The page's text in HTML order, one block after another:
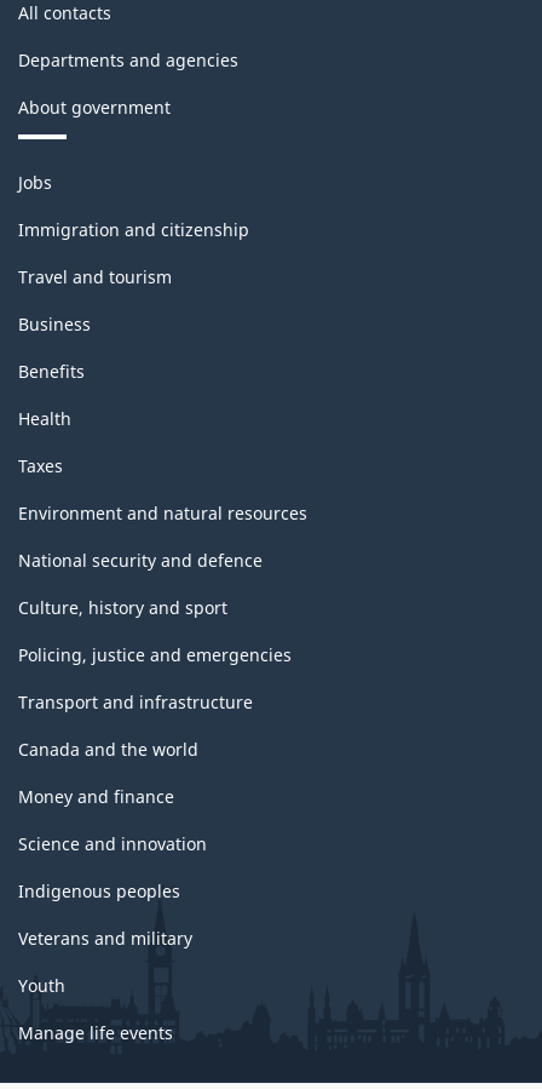
All contacts
Departments and agencies
About government
Themes
and
topics
Jobs
Immigration and citizenship
Travel and tourism
Business
Benefits
Health
Taxes
Environment and natural resources
National security and defence
Culture, history and sport
Policing, justice and emergencies
Transport and infrastructure
Canada and the world
Money and finance
Science and innovation
Indigenous peoples
Veterans and military
Youth
Manage life events